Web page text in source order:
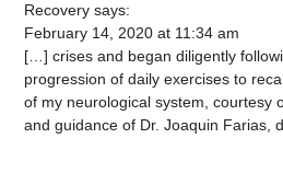
Recovery says:
February 14, 2020 at 11:34 am
[…] crises and began diligently
progression of daily exercises to
of my neurological system, courtesy
and guidance of Dr. Joaquin Farias,